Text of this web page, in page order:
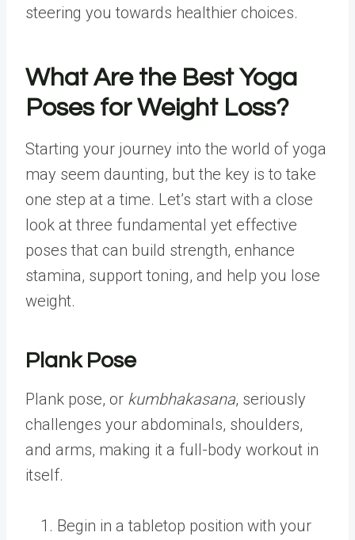
steering you towards healthier choices.
What Are the Best Yoga
PosesforWeight Loss?
Starting your journey into the world of yoga
may seem daunting, but the key is to take
one step at a time. Let’s start with a close
look at three fundamental yet effective
poses that can build strength, enhance
stamina, support toning, and help you lose
weight.
Plank Pose
Plank pose, or kumbhakasana, seriously
challenges your abdominals, shoulders,
and arms, making it a full-body workout in
itself.
Begin in a tabletop position with your